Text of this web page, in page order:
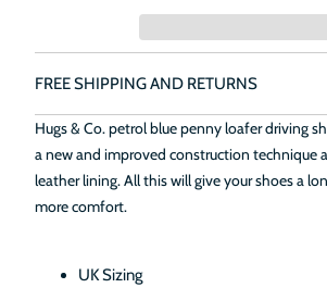
FREE SHIPPING AND RETURNS
Hugs & Co. petrol blue penny loafer driving
a new and improved construction technique
leather lining. All this will give your shoes a
more comfort.
UK Sizing